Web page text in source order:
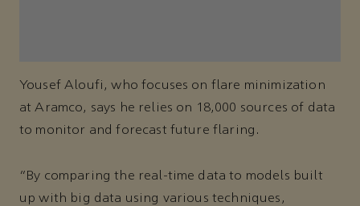
Yousef Aloufi, who focuses on flare minimization
at Aramco, says he relies on 18,000 sources of data
to monitor and forecast future flaring.
“By comparing the real-time data to models built
up with big data using various techniques,